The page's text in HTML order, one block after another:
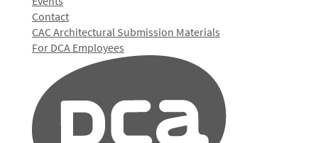
Contact
CAC Architectural Submission Materials
For DCA Employees